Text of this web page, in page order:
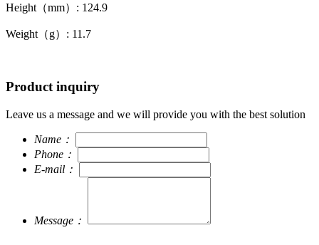
Height（mm）: 124.9
Weight（g）: 11.7
Product inquiry
Leave us a message and we will provide you with the best solution
Name：
Phone：
E-mail：
Message：